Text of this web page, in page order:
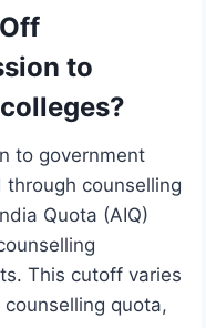
to
to government
counselling
Quota (AIQ)
This cutoff varies
quota,